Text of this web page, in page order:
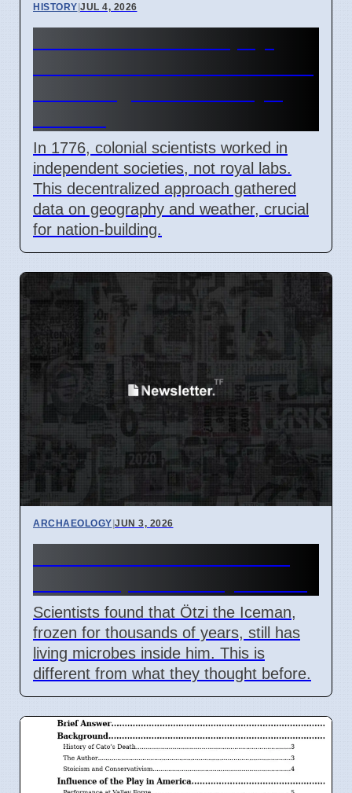
HISTORY|JUL 4, 2026
In 1776, colonial scientists worked in
independent societies, not royal labs.
This decentralized approach gathered
data on geography and weather, crucial
for nation-building.
ARCHAEOLOGY|JUN 3, 2026
Scientists found that Ötzi the Iceman,
frozen for thousands of years, still has
living microbes inside him. This is
different from what they thought before.